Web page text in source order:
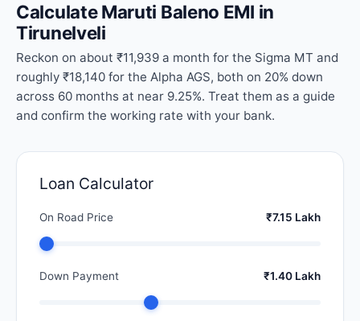
Calculate Maruti Baleno EMI in
Tirunelveli
Reckon on about ₹11,939 a month for the Sigma MT and
roughly ₹18,140 for the Alpha AGS, both on 20% down
across 60 months at near 9.25%. Treat them as a guide
and confirm the working rate with your bank.
Loan Calculator
On Road Price ₹7.15 Lakh
Down Payment ₹1.40 Lakh